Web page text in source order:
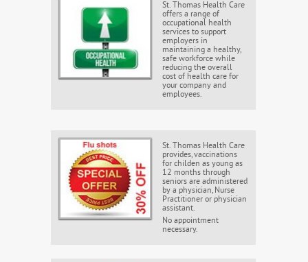
St. Thomas Health Care
offers a range of
occupational health
services to support
employers in
maintaining a healthy,
safe workforce while
reducing the overall
cost of health care for
your company and
employees.
St. Thomas Health Care
provides, vaccinations
for childen as young as
12 months through
seniors are administered
by a physician, Nurse
Practitioner or physician
assistant.
No appointment
necessary.